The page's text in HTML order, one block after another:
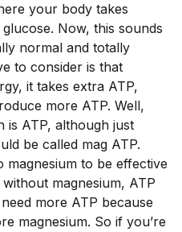
your body takes
Now, this sounds
normal and totally
to consider is that
it takes extra ATP,
more ATP. Well,
is ATP, although just
be called mag ATP.
magnesium to be effective
magnesium, ATP
more ATP because
magnesium. So if you’re